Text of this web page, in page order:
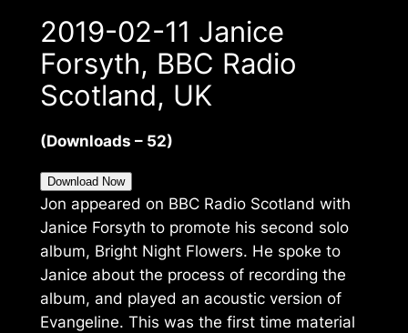
2019-02-11 Janice
Forsyth, BBC Radio
Scotland, UK
(Downloads – 52)
Download Now
Jon appeared on BBC Radio Scotland with
Janice Forsyth to promote his second solo
album, Bright Night Flowers. He spoke to
Janice about the process of recording the
album, and played an acoustic version of
Evangeline. This was the first time material